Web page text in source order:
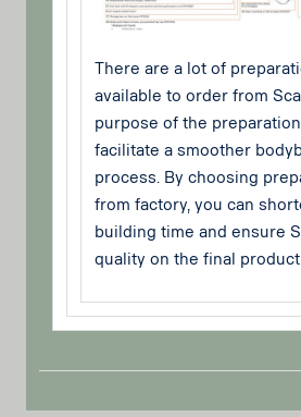
There are a lot of
available to order from
purpose of the
facilitate a smoother
process. By choosing
from factory, you can
building time and ensure
quality on the final product